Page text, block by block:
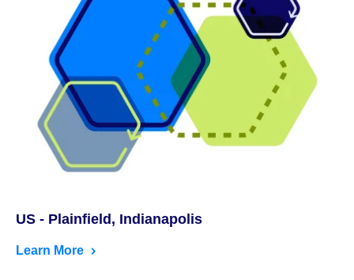
US - Plainfield, Indianapolis
Learn More